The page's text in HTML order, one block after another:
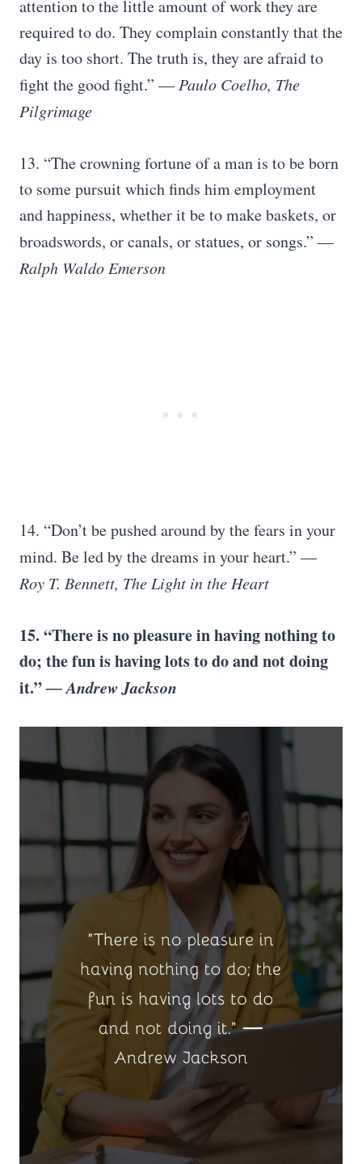
attention to the little amount of work they are
required to do. They complain constantly that the
day is too short. The truth is, they are afraid to
fight the good fight.”― Paulo Coelho, The
Pilgrimage
13. “The crowning fortune of a man is to be born
to some pursuit which finds him employment
and happiness, whether it be to make baskets, or
broadswords, or canals, or statues, or songs.”―
Ralph Waldo Emerson
14. “Don’t be pushed around by the fears in your
mind. Be led by the dreams in your heart.”―
Roy T. Bennett, The Light in the Heart
15. “There is no pleasure in having nothing to
do; the fun is having lots to do and not doing
it.”― Andrew Jackson